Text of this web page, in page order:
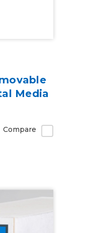
Media
Compare